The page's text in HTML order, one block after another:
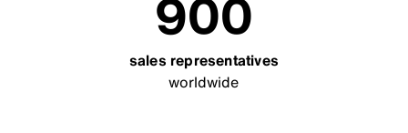
900
sales representatives
worldwide